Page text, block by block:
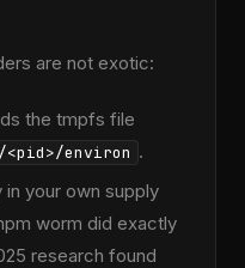
are not exotic:
the tmpfs file
environ .
your own supply
worm did exactly
research found